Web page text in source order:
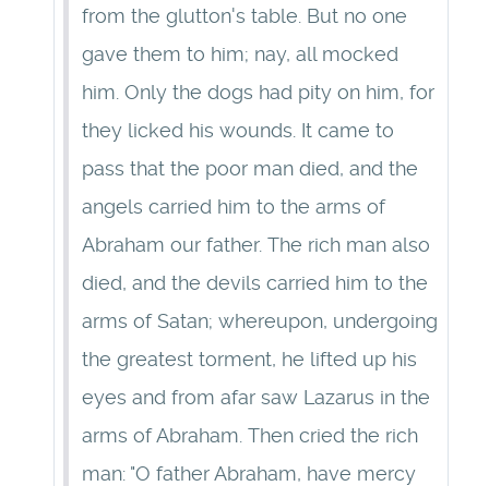
from the glutton's table. But no one
gave them to him; nay, all mocked
him. Only the dogs had pity on him, for
they licked his wounds. It came to
pass that the poor man died, and the
angels carried him to the arms of
Abraham our father. The rich man also
died, and the devils carried him to the
arms of Satan; whereupon, undergoing
the greatest torment, he lifted up his
eyes and from afar saw Lazarus in the
arms of Abraham. Then cried the rich
man: "O father Abraham, have mercy